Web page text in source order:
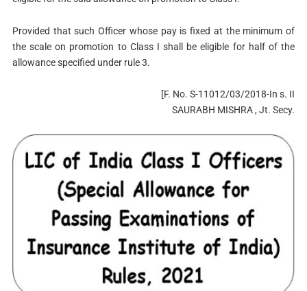
Provided that such Officer whose pay is fixed at the minimum of
the scale on promotion to Class I shall be eligible for half of the
allowance specified under rule 3.
[F. No. S-11012/03/2018-In s. II
SAURABH MISHRA , Jt. Secy.